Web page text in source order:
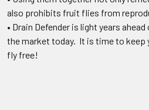
also prohibits fruit flies from
• Drain Defender is light years
the market today. It is time to keep
fly free!